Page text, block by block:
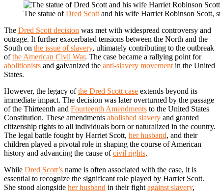
The statue ofDred Scott and his wife Harriet Robinson Scott,
The Dred Scott decision was met with widespread controversy and
outrage. It further exacerbated tensions between the North and the
South on the issue of slavery, ultimately contributing to the outbreak
ofthe American Civil War. The case became a rallying point for
abolitionists and galvanized the anti-slavery movement in the United
States.
However, the legacy ofthe Dred Scott case extends beyond its
immediate impact. The decision was later overturned by the passage
of the Thirteenth and Fourteenth Amendments to the United States
Constitution. These amendments abolished slavery and granted
citizenship rights to all individuals born or naturalized in the country.
The legal battle fought by Harriet Scott, her husband, and their
children played a pivotal role in shaping the course of American
history and advancing the cause ofcivil rights.
While Dred Scott’s name is often associated with the case, it is
essential to recognize the significant role played by Harriet Scott.
She stood alongside her husband in their fight against slavery,